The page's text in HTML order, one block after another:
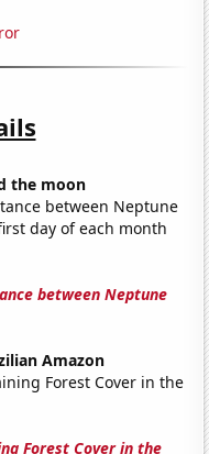
the moon
between Neptune
day of each month
between Neptune
Amazon
Forest Cover in the
Forest Cover in the